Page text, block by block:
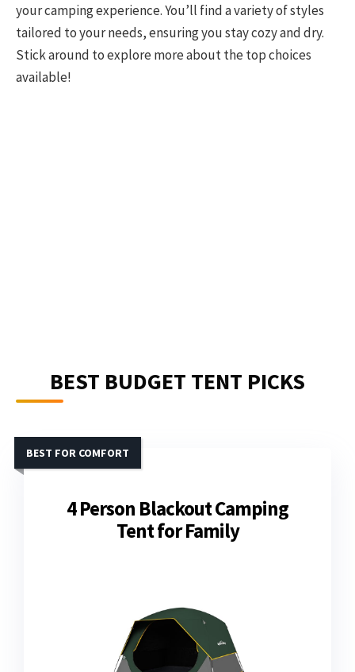
your camping experience. You’ll find a variety of styles
tailored to your needs, ensuring you stay cozy and dry.
Stick around to explore more about the top choices
available!
BEST BUDGET TENT PICKS
4 Person Blackout Camping
Tent for Family
BEST FOR COMFORT